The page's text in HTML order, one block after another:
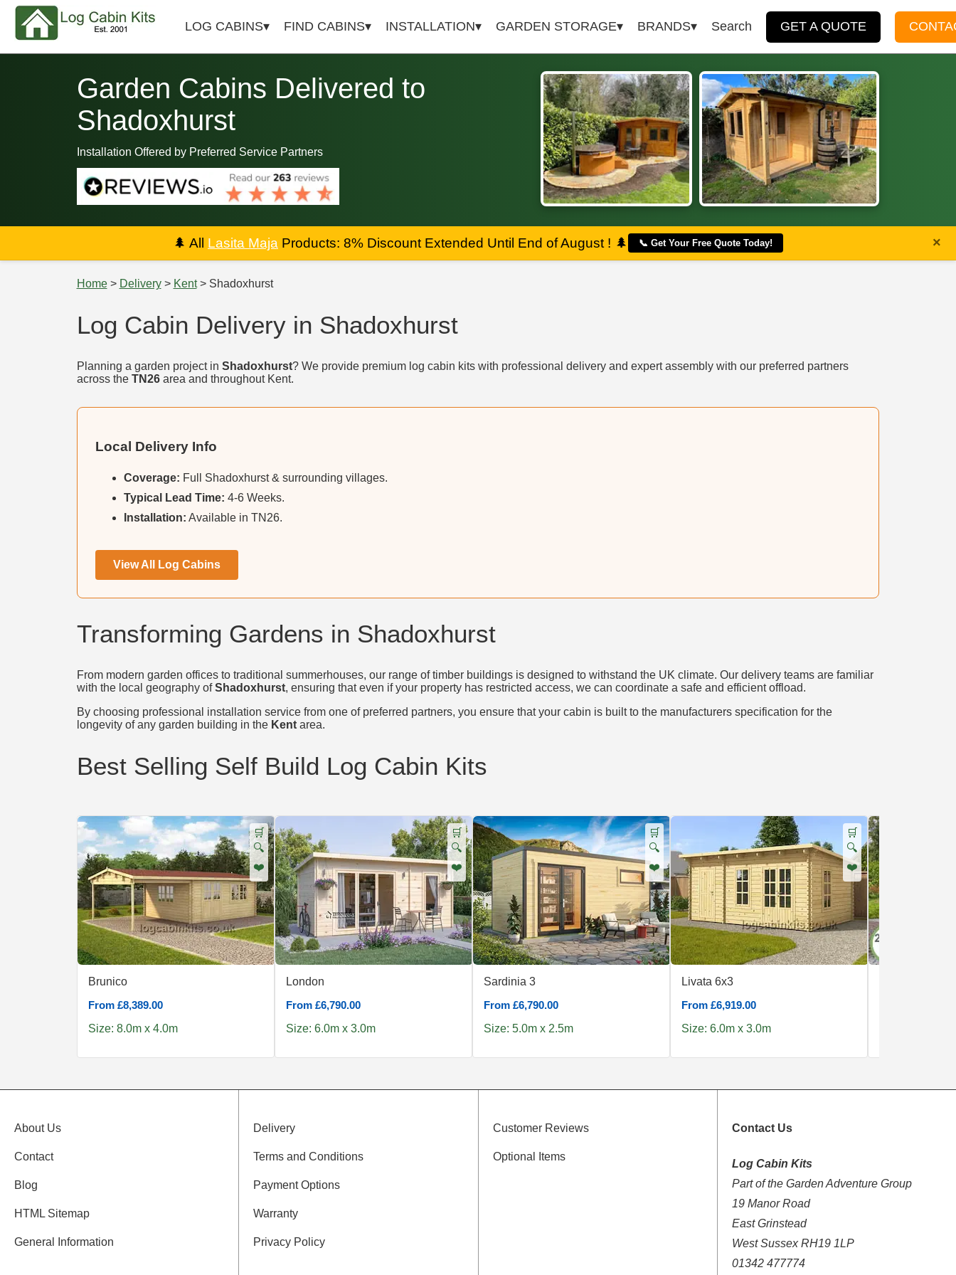
LOG CABINS FIND CABINS INSTALLATION GARDEN STORAGE BRANDS Search GET A QUOTE
Garden Cabins Delivered to
Shadoxhurst
Installation Offered by Preferred Service Partners
🌲 All Lasita Maja Products: 8% Discount Extended Until End of August ! 🌲 📞 Get Your Free Quote Today! ×
Home> Delivery> Kent> Shadoxhurst
Log Cabin Delivery in Shadoxhurst
Planning a garden project in Shadoxhurst? We provide premium log cabin kits with professional delivery and expert assembly with our preferred partners
across the TN26area and throughout Kent.
Local Delivery Info
Coverage: Full Shadoxhurst & surrounding villages.
Typical Lead Time: 4-6 Weeks.
Installation: Available in TN26.
View All Log Cabins
Transforming Gardens in Shadoxhurst
From modern garden offices to traditional summerhouses, our range of timber buildings is designed to withstand the UK climate. Our delivery teams are familiar
with the local geography ofShadoxhurst, ensuring that even if your property has restricted access, we can coordinate a safe and efficient offload.
By choosing professional installation service from one of preferred partners, you ensure that your cabin is built to the manufacturers specification for the
longevity of any garden building in the Kentarea.
Best Selling Self Build Log Cabin Kits
🛒
🔍
❤️
Brunico
From £8,389.00
Size: 8.0m x 4.0m
🛒
🔍
❤️
London
From £6,790.00
Size: 6.0m x 3.0m
🛒
🔍
❤️
Sardinia 3
From £6,790.00
Size: 5.0m x 2.5m
🛒
🔍
❤️
Livata 6x3
From £6,919.00
Size: 6.0m x 3.0m
About Us
Contact
Blog
HTML Sitemap
General Information
Delivery
Terms and Conditions
Payment Options
Warranty
Privacy Policy
Customer Reviews
Optional Items
Contact Us
Log Cabin Kits
Part of the Garden Adventure Group
19 Manor Road
East Grinstead
West Sussex RH19 1LP
01342 477774